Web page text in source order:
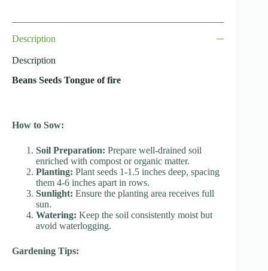
Description
Description
Beans Seeds Tongue of fire
How to Sow:
Soil Preparation: Prepare well-drained soil
enriched with compost or organic matter.
Planting: Plant seeds 1-1.5 inches deep, spacing
them 4-6 inches apart in rows.
Sunlight: Ensure the planting area receives full
sun.
Watering: Keep the soil consistently moist but
avoid waterlogging.
Gardening Tips: